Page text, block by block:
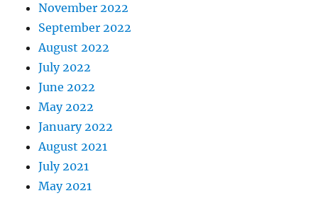
November 2022
September 2022
August 2022
July 2022
June 2022
May 2022
January 2022
August 2021
July 2021
May 2021